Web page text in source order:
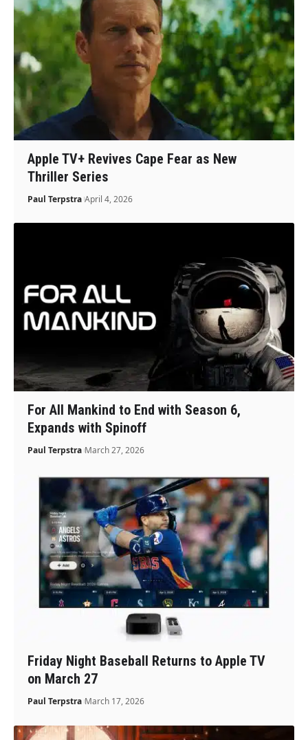
Apple TV+ Revives Cape Fear as New
Thriller Series
Paul Terpstra April 4, 2026
For All Mankind to End with Season 6,
Expands with Spinoff
Paul Terpstra March 27, 2026
Friday Night Baseball Returns to Apple TV
on March 27
Paul Terpstra March 17, 2026